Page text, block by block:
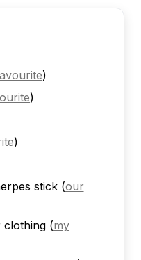
)
)
)
stick (our
clothing (my